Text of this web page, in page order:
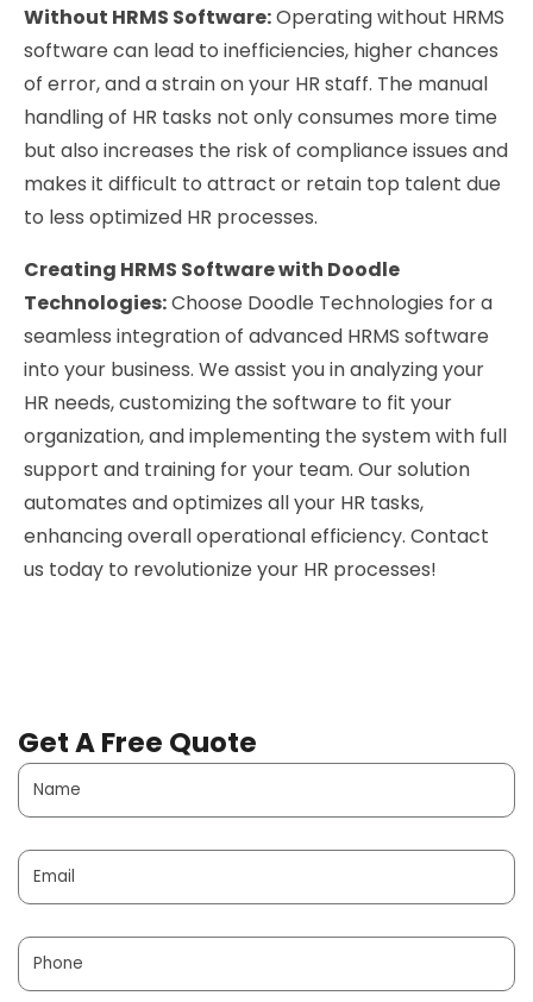
Without HRMS Software:Operating without HRMS
software can lead to inefficiencies, higher chances
of error, and a strain on your HR staff. The manual
handling of HR tasks not only consumes more time
but also increases the risk of compliance issues and
makes it difficult to attract or retain top talent due
to less optimized HR processes.
Creating HRMS Software with Doodle
Technologies:Choose Doodle Technologies for a
seamless integration of advanced HRMS software
into your business. We assist you in analyzing your
HR needs, customizing the software to fit your
organization, and implementing the system with full
support and training for your team. Our solution
automates and optimizes all your HR tasks,
enhancing overall operational efficiency. Contact
us today to revolutionize your HR processes!
Get A Free Quote